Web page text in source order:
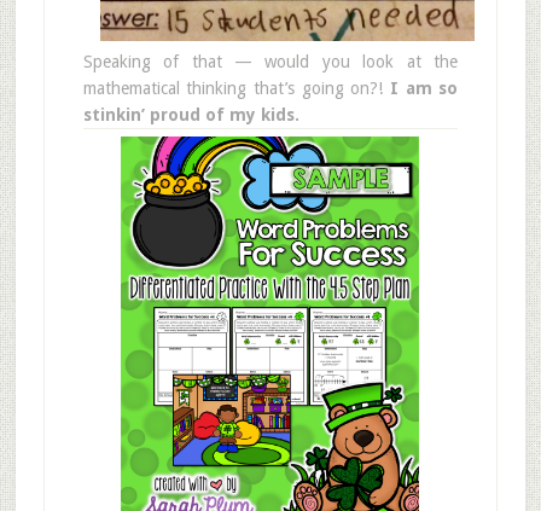
Speaking of that — would you look at the
mathematical thinking that’s going on?! I am so
stinkin’ proud of my kids.